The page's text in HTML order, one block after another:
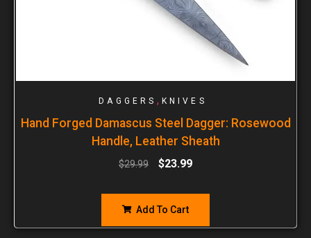
DAGGERS , KNIVES
Hand Forged Damascus Steel Dagger: Rosewood
Handle, Leather Sheath
$29.99 $23.99
Add To Cart